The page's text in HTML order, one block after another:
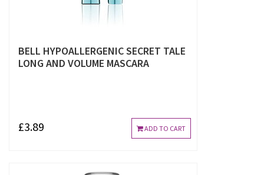
BELL HYPOALLERGENIC SECRET TALE
LONG AND VOLUME MASCARA
£3.89 ADD TO CART